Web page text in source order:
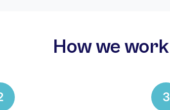
How we work
3